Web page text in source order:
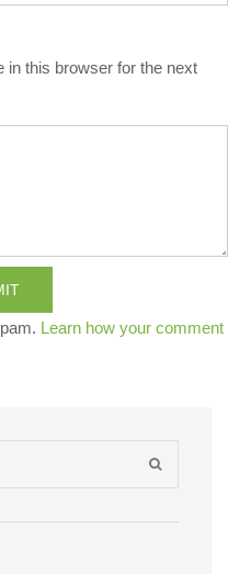
in this browser for the next
Learn how your comment
SEARCH